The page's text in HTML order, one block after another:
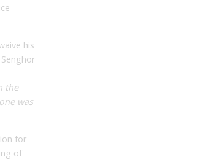
his
the
was
for
of